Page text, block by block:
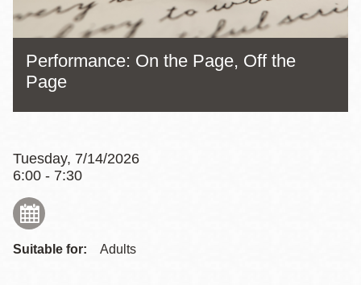
Performance: On the Page, Off the
Page
Tuesday, 7/14/2026
6:00 - 7:30
Suitable for: Adults